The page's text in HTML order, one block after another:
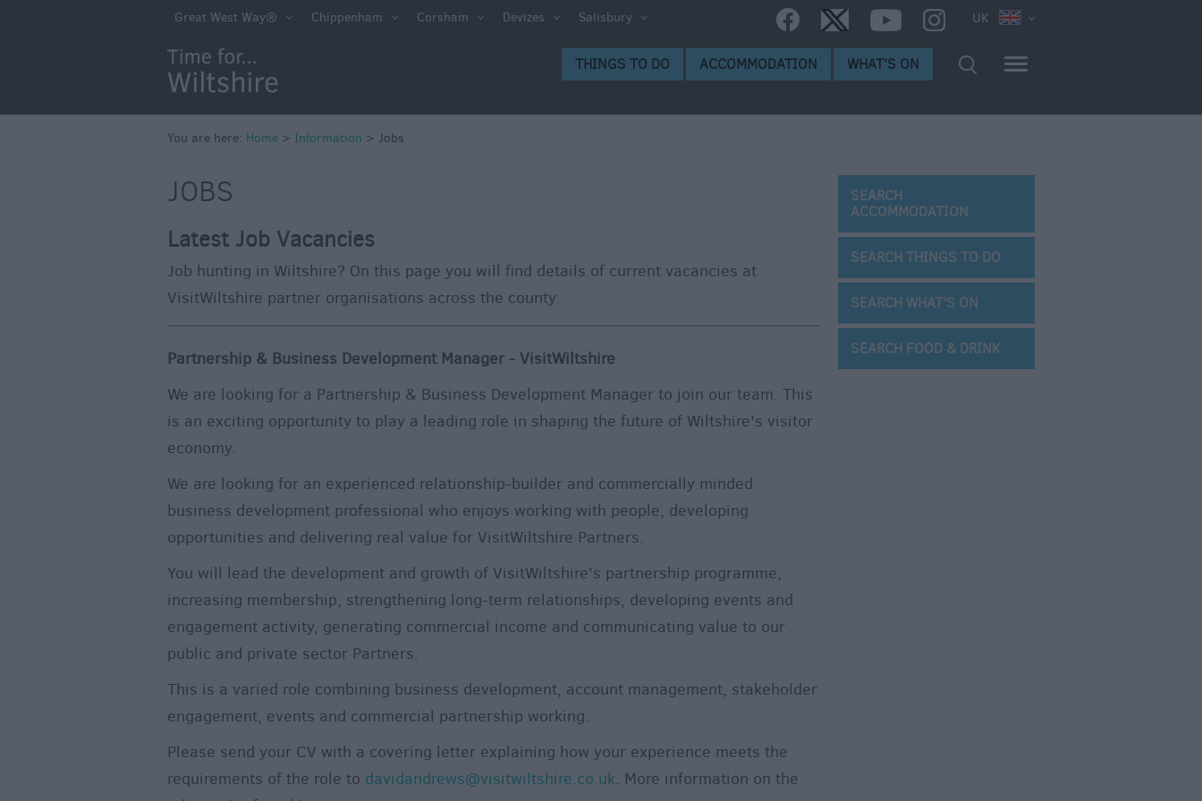
UK
Great West Way® Chippenham Corsham Devizes Salisbury
THINGS TO DO ACCOMMODATION WHAT'S ON
You are here: Home > Information > Jobs
JOBS
Latest Job Vacancies
Job hunting in Wiltshire? On this page you will find details of current vacancies at
VisitWiltshire partner organisations across the county.
Partnership & Business Development Manager - VisitWiltshire
We are looking for a Partnership & Business Development Manager to join our team. This
is an exciting opportunity to play a leading role in shaping the future of Wiltshire's visitor
economy.
We are looking for an experienced relationship-builder and commercially minded
business development professional who enjoys working with people, developing
opportunities and delivering real value for VisitWiltshire Partners.
You will lead the development and growth of VisitWiltshire's partnership programme,
increasing membership, strengthening long-term relationships, developing events and
engagement activity, generating commercial income and communicating value to our
public and private sector Partners.
This is a varied role combining business development, account management, stakeholder
engagement, events and commercial partnership working.
Please send your CV with a covering letter explaining how your experience meets the
requirements of the role to davidandrews@visitwiltshire.co.uk. More information on the
SEARCH
ACCOMMODATION
SEARCH THINGS TO DO
SEARCH WHAT'S ON
SEARCH FOOD & DRINK